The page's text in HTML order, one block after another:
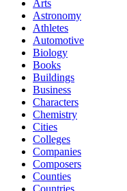
Arts
Astronomy
Athletes
Automotive
Biology
Books
Buildings
Business
Characters
Chemistry
Cities
Colleges
Companies
Composers
Counties
Countries